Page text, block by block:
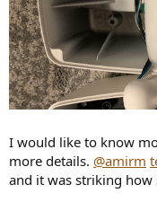
I would like to know
more details. @amirm
and it was striking